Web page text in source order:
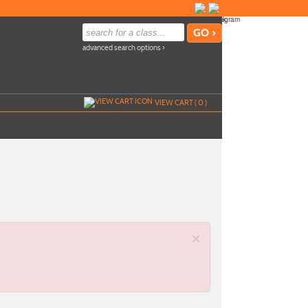
advanced search options ›
VIEW CART (0)
×